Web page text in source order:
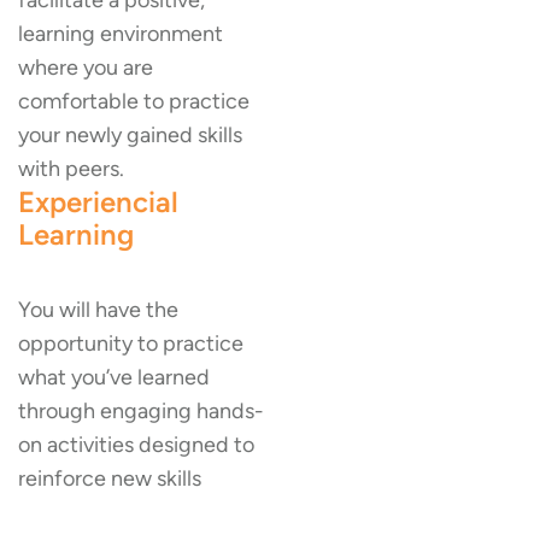
learning environment
where you are
comfortable to practice
your newly gained skills
with peers.
Experiencial
Learning
You will have the
opportunity to practice
what you’ve learned
through engaging hands-
on activities designed to
reinforce new skills